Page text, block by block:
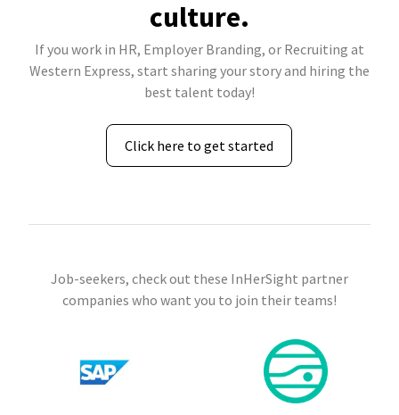
culture.
If you work in HR, Employer Branding, or Recruiting at
Western Express, start sharing your story and hiring the
best talent today!
Click here to get started
Job-seekers, check out these InHerSight partner
companies who want you to join their teams!